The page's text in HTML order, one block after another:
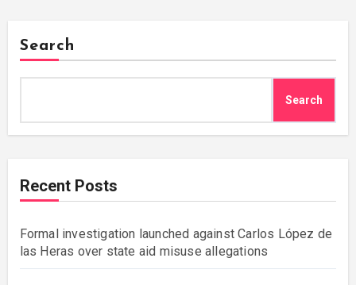
Search
Search
Recent Posts
Formal investigation launched against Carlos López de
las Heras over state aid misuse allegations